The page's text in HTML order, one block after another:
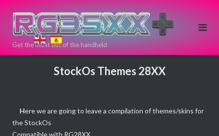
content
Get the most out of the handheld
StockOs Themes 28XX
Here we are going to leave a compilation of themes/skins for
the StockOs
Compatible with RG28XX.
If you need
Game
can buy
here!